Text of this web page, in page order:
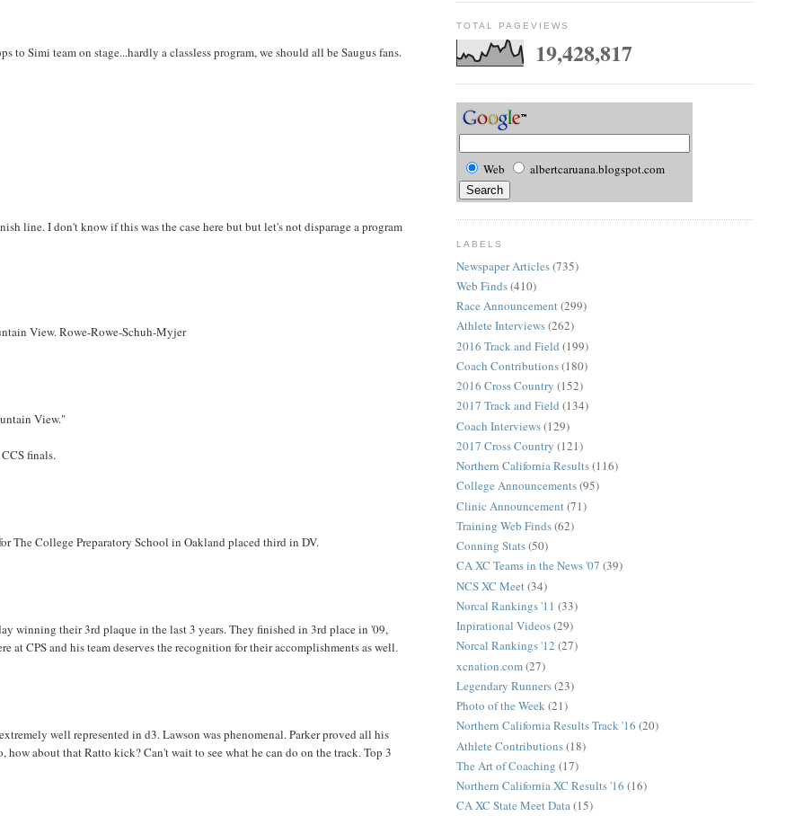
to Simi team on stage...hardly a classless program, we should all be Saugus fans.
line. I don't know if this was the case here but but let's not disparage a program
View. Rowe-Rowe-Schuh-Myjer
View."
finals.
The College Preparatory School in Oakland placed third in DV.
winning their 3rd plaque in the last 3 years. They finished in 3rd place in '09,
at CPS and his team deserves the recognition for their accomplishments as well.
well represented in d3. Lawson was phenomenal. Parker proved all his
about that Ratto kick? Can't wait to see what he can do on the track. Top 3
TOTAL PAGEVIEWS
19,428,817
Web albertcaruana.blogspot.com
LABELS
Newspaper Articles(735)
Web Finds(410)
Race Announcement(299)
Athlete Interviews(262)
2016 Track and Field (199)
Coach Contributions(180)
2016 Cross Country (152)
2017 Track and Field (134)
Coach Interviews(129)
2017 Cross Country (121)
Northern California Results(116)
College Announcements(95)
Clinic Announcement (71)
Training Web Finds(62)
Conning Stats(50)
CA XC Teams in the News '07 (39)
NCS XC Meet (34)
Norcal Rankings '11 (33)
Inpirational Videos(29)
Norcal Rankings '12 (27)
xcnation.com(27)
Legendary Runners(23)
Photo of the Week(21)
Northern California Results Track '16 (20)
Athlete Contributions(18)
The Art of Coaching (17)
Northern California XC Results '16 (16)
CA XC State Meet Data(15)